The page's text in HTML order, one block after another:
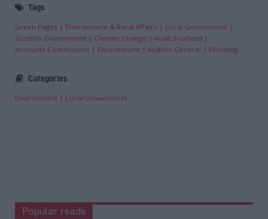
Tags
Green Pages Environment & Rural Affairs
Local Government
Scottish Government
Climate Change
Audit Scotland
Accounts Commission
Environment Auditor General Flooding
Categories
Environment Local Government
Popular reads